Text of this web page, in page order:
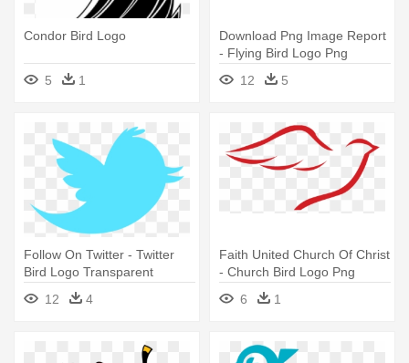
Condor Bird Logo
5 1
Download Png Image Report
- Flying Bird Logo Png
12
5
Follow On Twitter - Twitter
Bird Logo Transparent
Background
12 4
Faith United Church Of Christ
- Church Bird Logo Png
6
1